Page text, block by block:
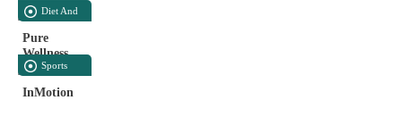
Diet And
Nutrition
Pure
Wellness
Sports
And
InMotion